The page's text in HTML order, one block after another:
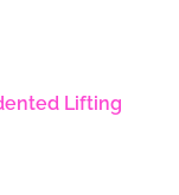
Lifting